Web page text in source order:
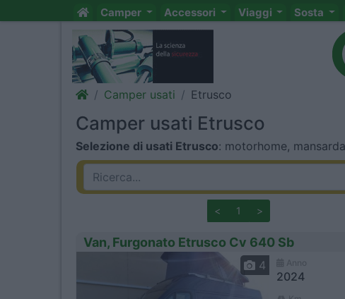
Camper Accessori Viaggi Sosta
Camper usati Etrusco
Camper usati Etrusco
Selezione di usati Etrusco: motorhome,
< 1 >
Van, Furgonato Etrusco Cv 640 Sb
4
2024